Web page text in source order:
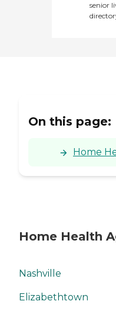
senior
On this page:
Home
Home Health
Nashville
Elizabethtown